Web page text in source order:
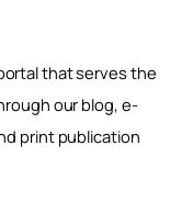
that serves the
our blog, e-
print publication